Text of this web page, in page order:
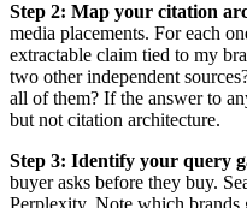
Step 2: Map your citation
media placements. For each
extractable claim tied to my
two other independent
all of them? If the answer to
but not citation architecture.
Step 3: Identify your query
buyer asks before they buy.